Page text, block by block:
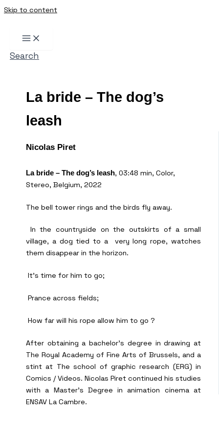
Skip to content
Search
La bride – The dog’s
leash
Nicolas Piret
La bride – The dog’s leash, 03:48 min, Color,
Stereo, Belgium, 2022
The bell tower rings and the birds fly away.
In the countryside on the outskirts of a small
village, a dog tied to a very long rope, watches
them disappear in the horizon.
It’s time for him to go;
Prance across fields;
How far will his rope allow him to go ?
After obtaining a bachelor’s degree in drawing at
The Royal Academy of Fine Arts of Brussels, and a
stint at The school of graphic research (ERG) in
Comics / Videos. Nicolas Piret continued his studies
with a Master’s Degree in animation cinema at
ENSAV La Cambre.